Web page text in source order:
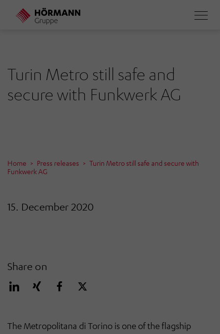
Turin Metro still safe and
secure with Funkwerk AG
Home Press releases
Turin Metro still safe and secure with
Funkwerk AG
15. December 2020
Share on
The Metropolitana di Torino is one of the flagship